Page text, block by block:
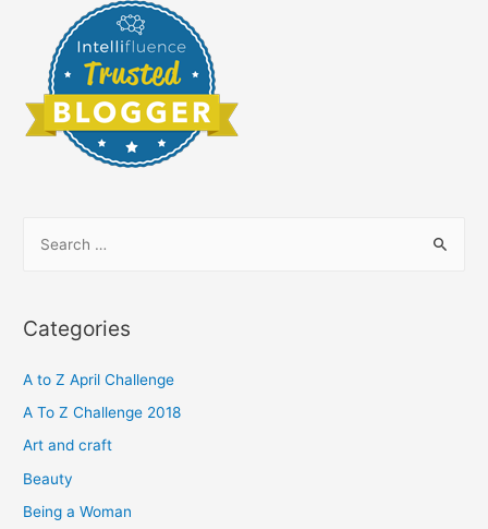
r
h
f
o
Categories
A to Z April Challenge
A To Z Challenge 2018
Art and craft
Beauty
Being a Woman